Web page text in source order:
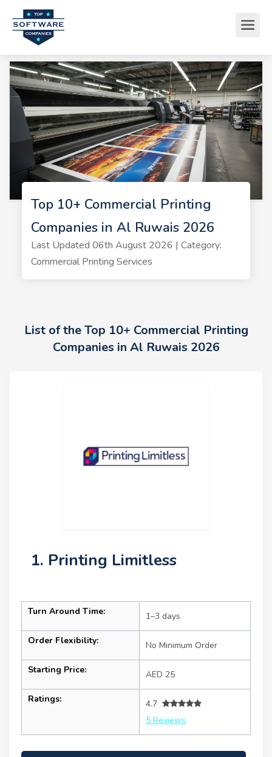
Top 10+ Commercial Printing
Companies in Al Ruwais 2026
Last Updated 06th August 2026 | Category:
Commercial Printing Services
List of the Top 10+ Commercial Printing
Companies in Al Ruwais 2026
1. Printing Limitless
Turn Around Time: 1–3 days
Order Flexibility: No Minimum Order
Starting Price: AED 25
Ratings:
4.7
5 Reviews